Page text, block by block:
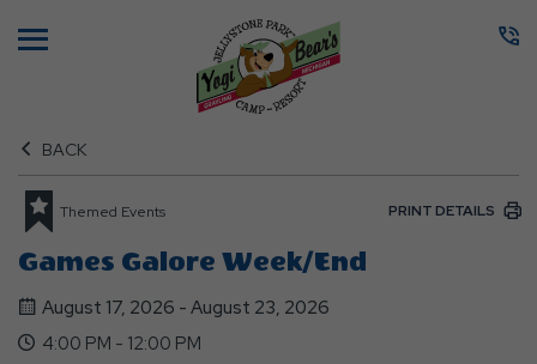
BACK
Themed Events PRINT DETAILS
Games Galore Week/end
August 17, 2026 - August 23, 2026
4:00 PM - 12:00 PM